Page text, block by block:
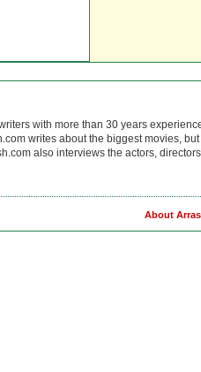
with more than 30 years
writes about the biggest movies, but
also interviews the actors,
About